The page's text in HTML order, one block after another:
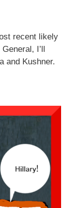
recent likely
I’ll
and Kushner.